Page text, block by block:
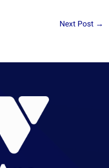
Next Post →